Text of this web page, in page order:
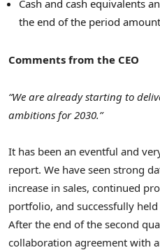
Cash and cash equivalents
the end of the period
Comments from the CEO
“We are already starting to
ambitions for 2030.”
It has been an eventful and
report. We have seen strong
increase in sales, continued
portfolio, and successfully
After the end of the second
collaboration agreement with